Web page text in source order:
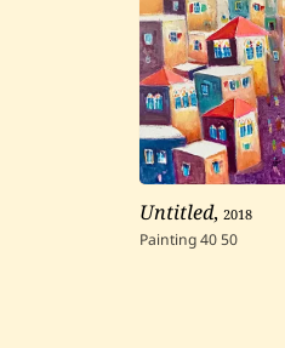
Untitled,2018
Painting4050